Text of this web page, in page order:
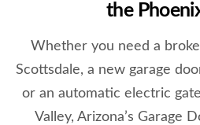
the
Whether you need a
Scottsdale, a new garage
or an automatic electric
Valley, Arizona’s Garage